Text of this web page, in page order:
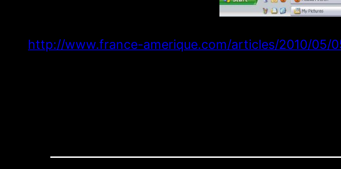
http://www.france-amerique.com/articles/2010/05/